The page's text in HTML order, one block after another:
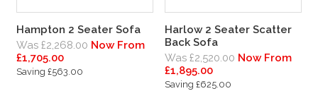
Hampton 2 Seater Sofa
Was £2,268.00 Now From
£1,705.00
Saving £563.00
Harlow 2 Seater Scatter
Back Sofa
Was £2,520.00 Now From
£1,895.00
Saving £625.00